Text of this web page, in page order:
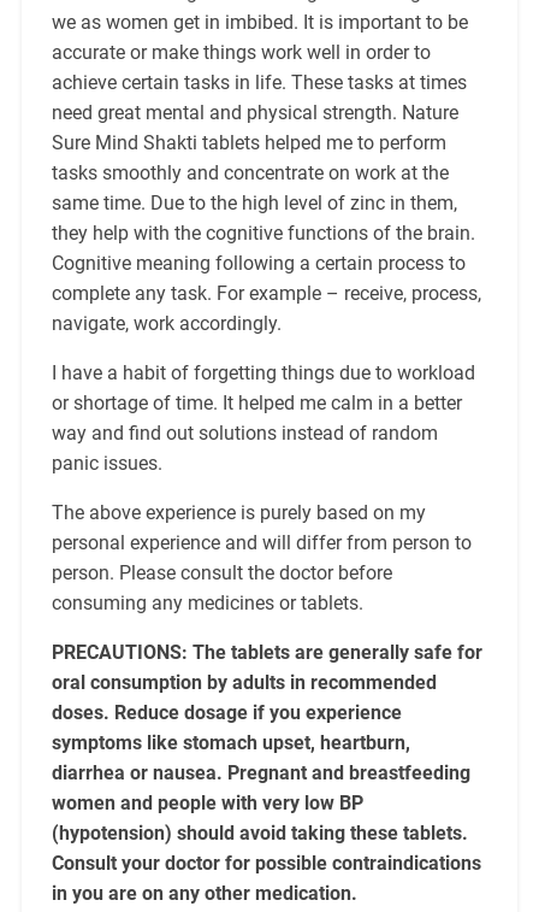
we as women get in imbibed. It is important to be
accurate or make things work well in order to
achieve certain tasks in life. These tasks at times
need great mental and physical strength. Nature
Sure Mind Shakti tablets helped me to perform
tasks smoothly and concentrate on work at the
same time. Due to the high level of zinc in them,
they help with the cognitive functions of the brain.
Cognitive meaning following a certain process to
complete any task. For example – receive, process,
navigate, work accordingly.
I have a habit of forgetting things due to workload
or shortage of time. It helped me calm in a better
way and find out solutions instead of random
panic issues.
The above experience is purely based on my
personal experience and will differ from person to
person. Please consult the doctor before
consuming any medicines or tablets.
PRECAUTIONS: The tablets are generally safe for
oral consumption by adults in recommended
doses. Reduce dosage if you experience
symptoms like stomach upset, heartburn,
diarrhea or nausea. Pregnant and breastfeeding
women and people with very low BP
(hypotension) should avoid taking these tablets.
Consult your doctor for possible contraindications
in you are on any other medication.